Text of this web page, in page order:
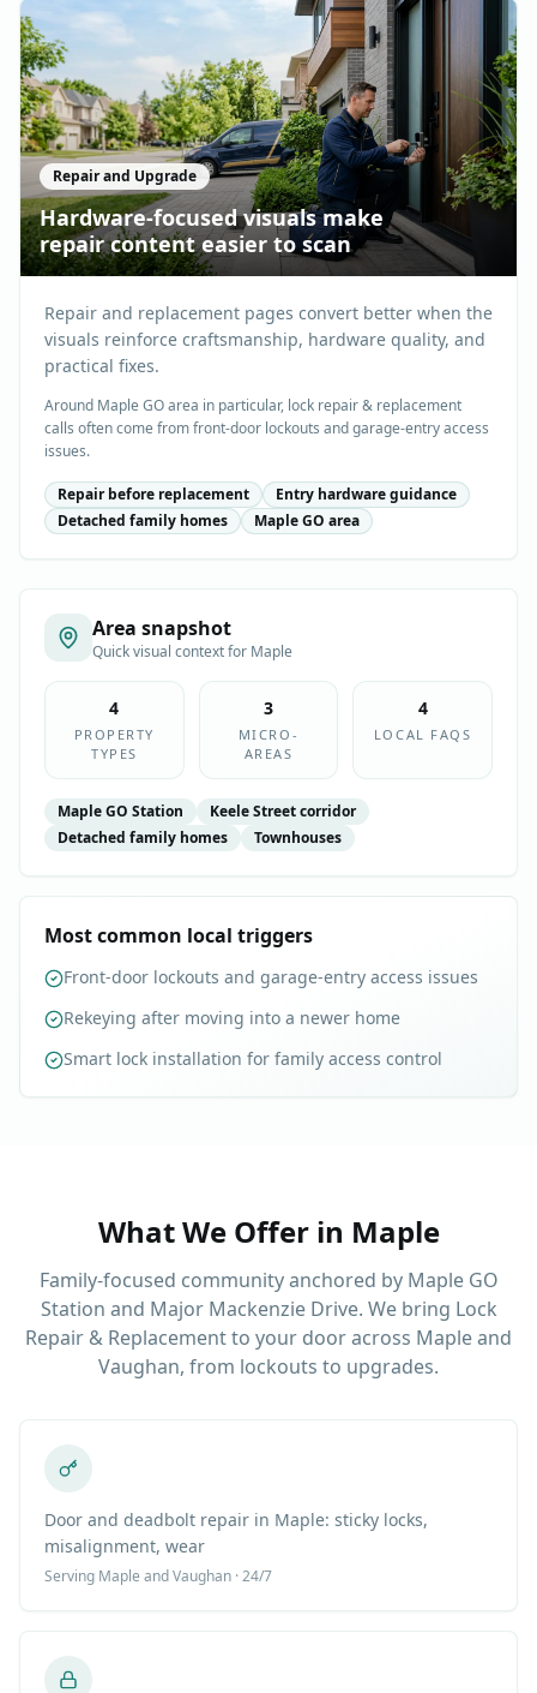
Repair and Upgrade
Hardware-focused visuals make
repair content easier to scan
Repair and replacement pages convert better when the
visuals reinforce craftsmanship, hardware quality, and
practical fixes.
Around Maple GO area in particular, lock repair & replacement
calls often come from front-door lockouts and garage-entry access
issues.
Repair before replacement
Entry hardware guidance
Detached family homes
Maple GO area
Area snapshot
Quick visual context for Maple
4
PROPERTY
TYPES
3
MICRO-
AREAS
4
LOCAL FAQS
Maple GO Station
Keele Street corridor
Detached family homes
Townhouses
Most common local triggers
Front-door lockouts and garage-entry access issues
Rekeying after moving into a newer home
Smart lock installation for family access control
What We Offer in Maple
Family-focused community anchored by Maple GO
Station and Major Mackenzie Drive. We bring Lock
Repair & Replacement to your door across Maple and
Vaughan, from lockouts to upgrades.
Door and deadbolt repair in Maple: sticky locks,
misalignment, wear
Serving Maple and Vaughan · 24/7